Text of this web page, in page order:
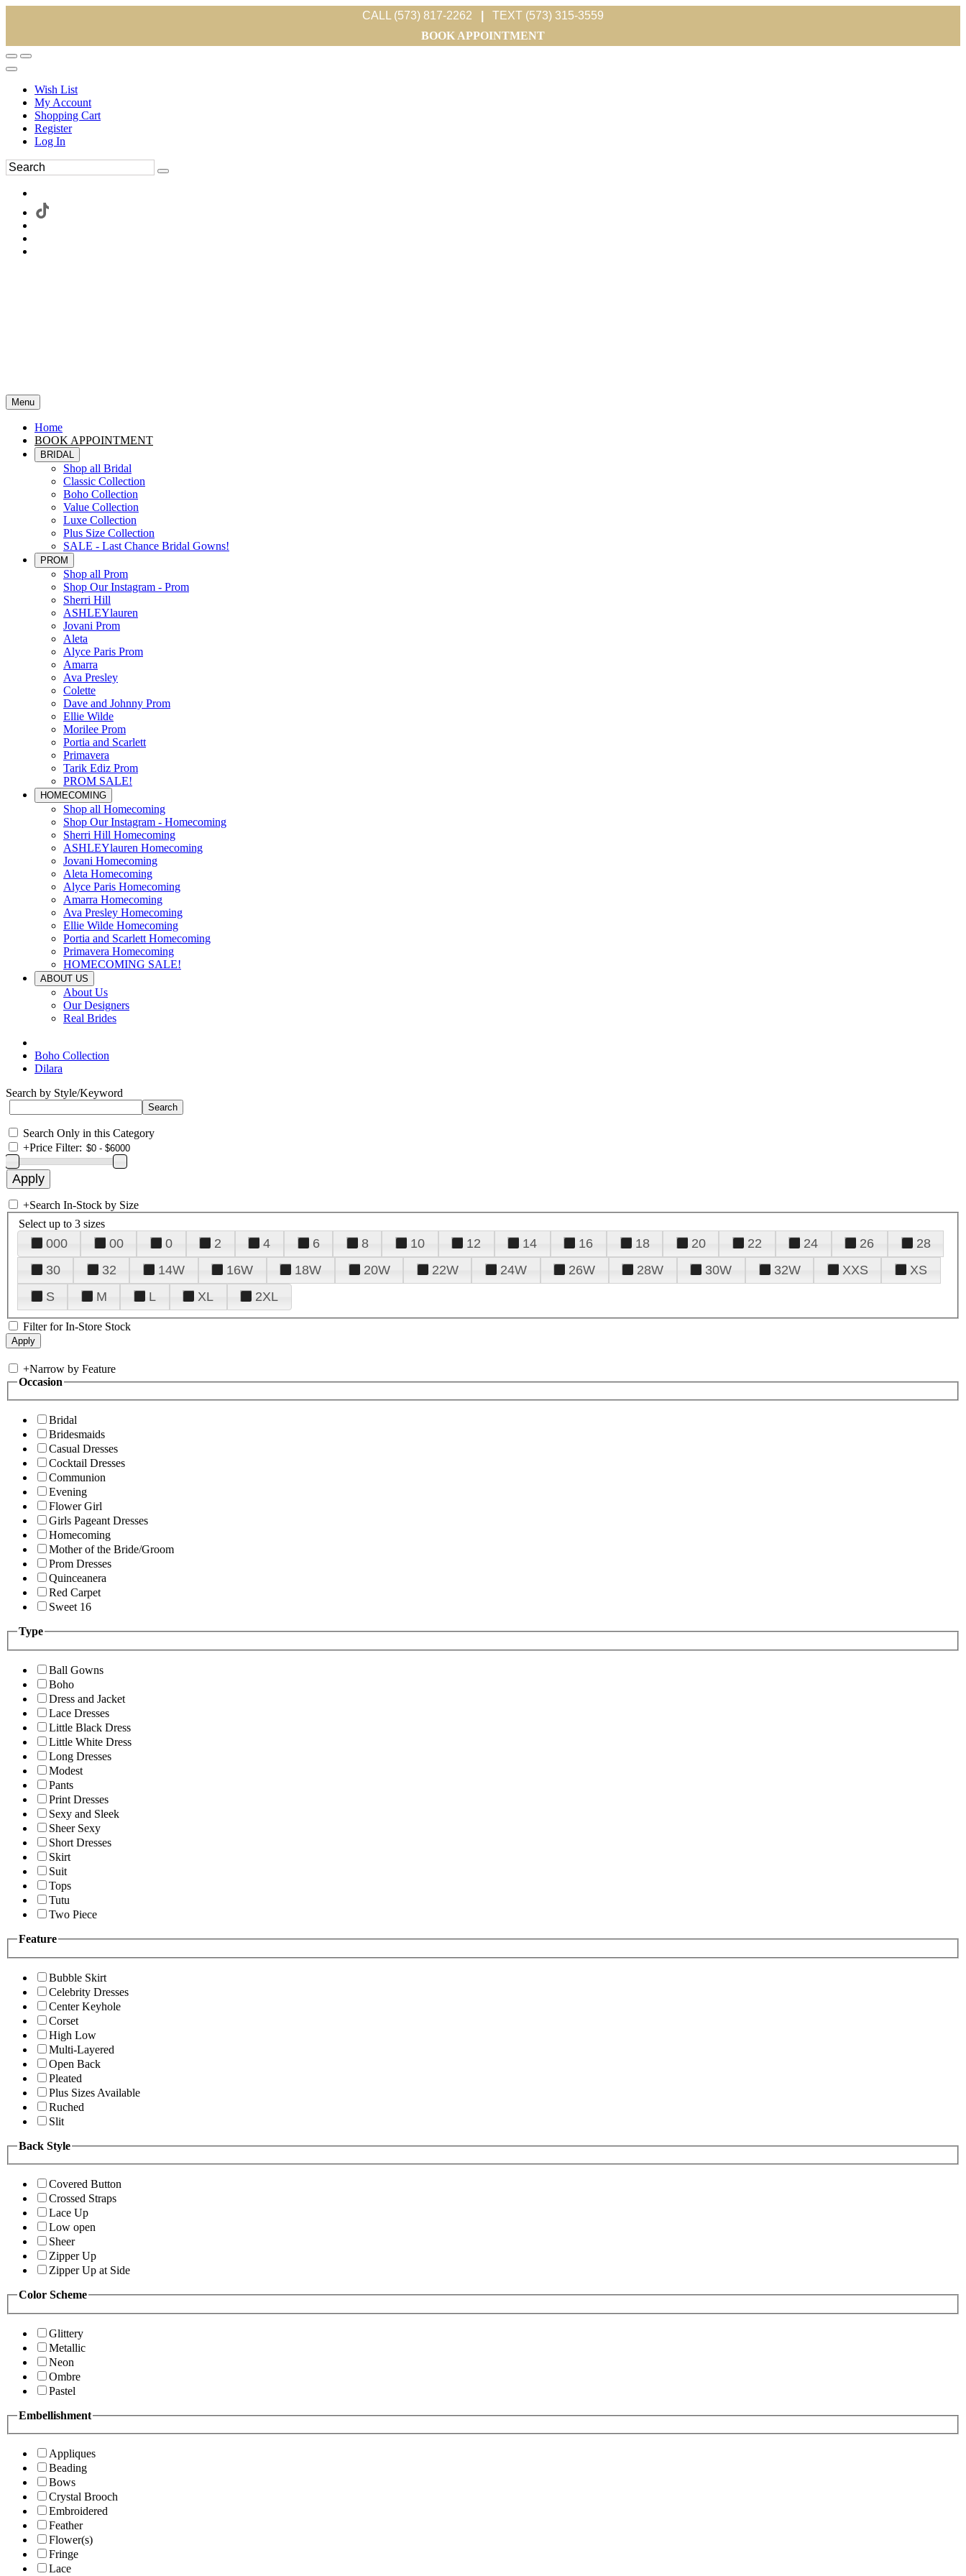
CALL (573) 817-2262
TEXT (573) 315-3559
BOOK APPOINTMENT
Wish List
My Account
Shopping Cart
Register
Log In
Menu
Home
BOOK APPOINTMENT
BRIDAL
Shop all Bridal
Classic Collection
Boho Collection
Value Collection
Luxe Collection
Plus Size Collection
SALE - Last Chance Bridal Gowns!
PROM
Shop all Prom
Shop Our Instagram - Prom
Sherri Hill
ASHLEYlauren
Jovani Prom
Aleta
Alyce Paris Prom
Amarra
Ava Presley
Colette
Dave and Johnny Prom
Ellie Wilde
Morilee Prom
Portia and Scarlett
Primavera
Tarik Ediz Prom
PROM SALE!
HOMECOMING
Shop all Homecoming
Shop Our Instagram - Homecoming
Sherri Hill Homecoming
ASHLEYlauren Homecoming
Jovani Homecoming
Aleta Homecoming
Alyce Paris Homecoming
Amarra Homecoming
Ava Presley Homecoming
Ellie Wilde Homecoming
Portia and Scarlett Homecoming
Primavera Homecoming
HOMECOMING SALE!
ABOUT US
About Us
Our Designers
Real Brides
Boho Collection
Dilara
Search by Style/Keyword
Search Only in this Category
+Price Filter:
+Search In-Stock by Size
Select up to 3 sizes
000 00 0 2 4 6 8 10 12 14 16 18 20 22 24 26
28
30
32 14W 16W 18W 20W 22W 24W 26W 28W 30W 32W XXS
XS
S
M L XL 2XL
Filter for In-Store Stock
+Narrow by Feature
Occasion
Bridal
Bridesmaids
Casual Dresses
Cocktail Dresses
Communion
Evening
Flower Girl
Girls Pageant Dresses
Homecoming
Mother of the Bride/Groom
Prom Dresses
Quinceanera
Red Carpet
Sweet 16
Type
Ball Gowns
Boho
Dress and Jacket
Lace Dresses
Little Black Dress
Little White Dress
Long Dresses
Modest
Pants
Print Dresses
Sexy and Sleek
Sheer Sexy
Short Dresses
Skirt
Suit
Tops
Tutu
Two Piece
Feature
Bubble Skirt
Celebrity Dresses
Center Keyhole
Corset
High Low
Multi-Layered
Open Back
Pleated
Plus Sizes Available
Ruched
Slit
Back Style
Covered Button
Crossed Straps
Lace Up
Low open
Sheer
Zipper Up
Zipper Up at Side
Color Scheme
Glittery
Metallic
Neon
Ombre
Pastel
Embellishment
Appliques
Beading
Bows
Crystal Brooch
Embroidered
Feather
Flower(s)
Fringe
Lace